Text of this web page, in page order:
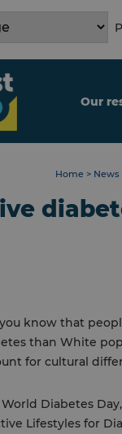
Our
Home> News
know that
than White
for cultural
World Diabetes
Lifestyles for